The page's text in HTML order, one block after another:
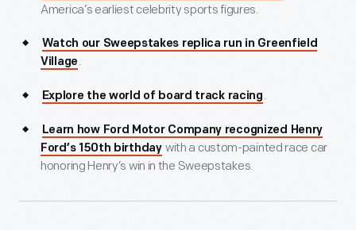
America’s earliest celebrity sports figures.
Watch our Sweepstakes replica run in Greenfield
Village .
Explore the world of board track racing .
Learn how Ford Motor Company recognized Henry
Ford’s 150th birthday with a custom-painted race car
honoring Henry’s win in the Sweepstakes.